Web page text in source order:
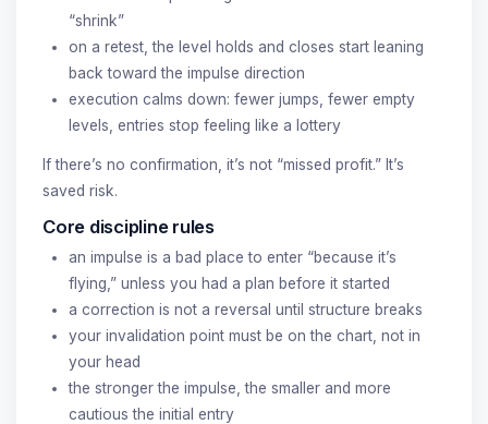
“shrink”
on a retest, the level holds and closes start leaning
back toward the impulse direction
execution calms down: fewer jumps, fewer empty
levels, entries stop feeling like a lottery
If there’s no confirmation, it’s not “missed profit.” It’s
saved risk.
Core discipline rules
an impulse is a bad place to enter “because it’s
flying,” unless you had a plan before it started
a correction is not a reversal until structure breaks
your invalidation point must be on the chart, not in
your head
the stronger the impulse, the smaller and more
cautious the initial entry